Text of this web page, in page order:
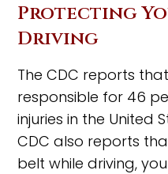
Protecting
Driving
The CDC reports
responsible for 46
injuries in the United
CDC also reports
belt while driving,